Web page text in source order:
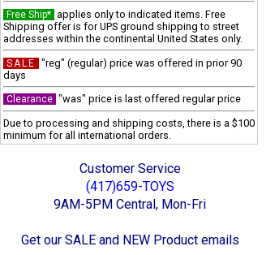
Free Ship* applies only to indicated items. Free
Shipping offer is for UPS ground shipping to street
addresses within the continental United States only.
SALE
"reg" (regular) price was offered in prior 90
days
Clearance "was" price is last offered regular price
Due to processing and shipping costs, there is a $100
minimum for all international orders.
Customer Service
(417)659-TOYS
9AM-5PM Central, Mon-Fri
Get our SALE and NEW Product emails